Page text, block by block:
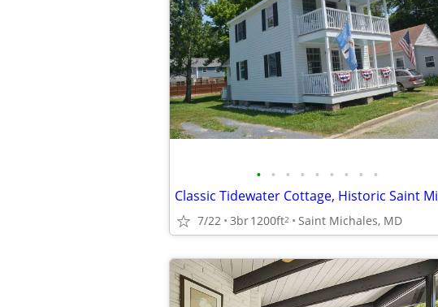
• • • • • • • • •
7/22 3br1200ft2 Saint Michales, MD